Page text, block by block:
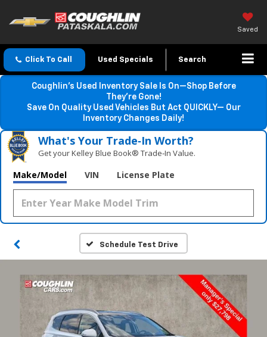
Saved
Click To Call Used Specials Search
Coughlin’s Used Inventory Sale Is On—Shop Before
They’re Gone!
Save On Quality Used Vehicles But Act QUICKLY— Our
Inventory Changes Daily!
What's Your Trade‑In Worth?
Get your Kelley Blue Book® Trade‑In Value.
Make/Model VIN License Plate
Schedule Test Drive